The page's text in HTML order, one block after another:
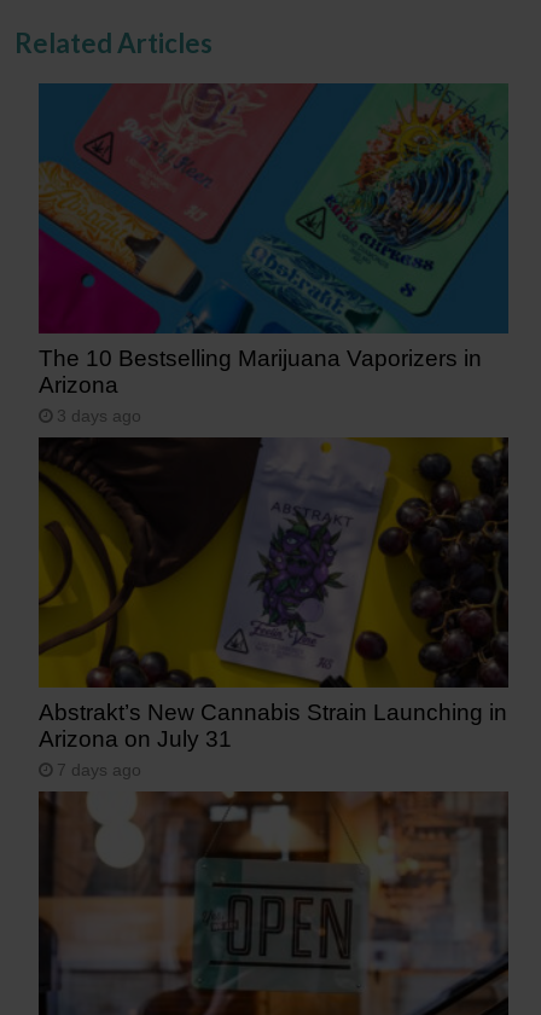
Related Articles
The 10 Bestselling Marijuana Vaporizers in
Arizona
3 days ago
Abstrakt’s New Cannabis Strain Launching in
Arizona on July 31
7 days ago